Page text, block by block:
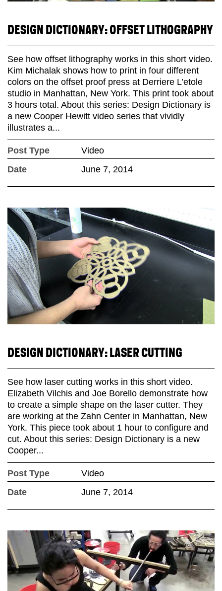
DESIGN DICTIONARY: OFFSET LITHOGRAPHY
See how offset lithography works in this short video.
Kim Michalak shows how to print in four different
colors on the offset proof press at Derriere L’etole
studio in Manhattan, New York. This print took about
3 hours total. About this series: Design Dictionary is
a new Cooper Hewitt video series that vividly
illustrates a...
Post Type
Video
Date
June 7, 2014
DESIGN DICTIONARY: LASER CUTTING
See how laser cutting works in this short video.
Elizabeth Vilchis and Joe Borello demonstrate how
to create a simple shape on the laser cutter. They
are working at the Zahn Center in Manhattan, New
York. This piece took about 1 hour to configure and
cut. About this series: Design Dictionary is a new
Cooper...
Post Type
Video
Date
June 7, 2014